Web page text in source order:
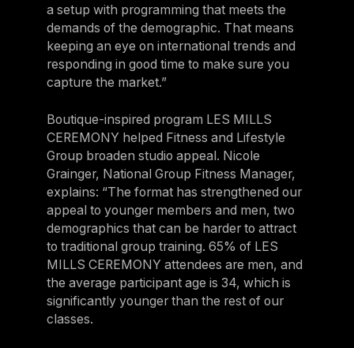
a setup with programming that meets the
demands of the demographic. That means
keeping an eye on international trends and
responding in good time to make sure you
capture the market.”
Boutique-inspired program LES MILLS
CEREMONY helped Fitness and Lifestyle
Group broaden studio appeal. Nicole
Grainger, National Group Fitness Manager,
explains: “The format has strengthened our
appeal to younger members and men, two
demographics that can be harder to attract
to traditional group training. 65% of LES
MILLS CEREMONY attendees are men, and
the average participant age is 34, which is
significantly younger than the rest of our
classes.